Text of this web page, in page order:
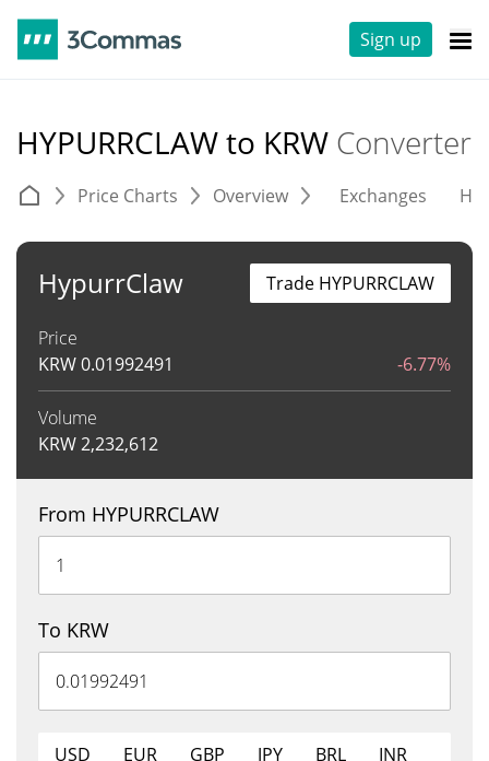
Sign up
HYPURRCLAW to KRW Converter
Price Charts Overview Exchanges
HypurrClaw
Price
KRW0.01992491 -6.77%
Volume
KRW2,232,612
Trade HYPURRCLAW
From HYPURRCLAW
To KRW
USD EUR GBP JPY BRL
INR